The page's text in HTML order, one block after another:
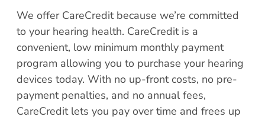
Request Appointment
Patient Forms
Medical Records Request
Patient Portal
Bill Pay
Blog
In The News
Face Lift
Chin Augmentation
Eyelid Surgery
Scar Removal
Skin Resurfacing
Refresh Your Aesthetic
We offer CareCredit because we’re committed
to your hearing health. CareCredit is a
convenient, low minimum monthly payment
program allowing you to purchase your hearing
devices today. With no up-front costs, no pre-
payment penalties, and no annual fees,
CareCredit lets you pay over time and frees up